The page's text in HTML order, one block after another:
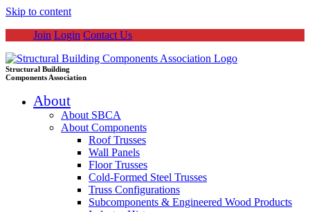
Skip to content
Join Login Contact Us
Structural Building
Components Association
About
About SBCA
About Components
Roof Trusses
Wall Panels
Floor Trusses
Cold-Formed Steel Trusses
Truss Configurations
Subcomponents & Engineered Wood Products